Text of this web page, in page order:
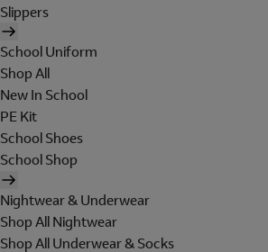
Slippers
School Uniform
Shop All
New In School
PE Kit
School Shoes
School Shop
Nightwear & Underwear
Shop All Nightwear
Shop All Underwear & Socks